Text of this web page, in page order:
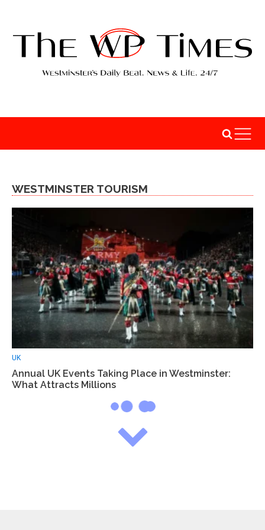
WESTMINSTER TOURISM
UK
Annual UK Events Taking Place in Westminster:
What Attracts Millions